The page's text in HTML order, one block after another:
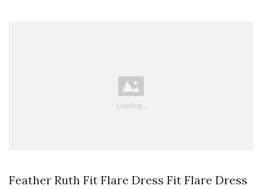
Feather Ruth Fit Flare Dress Fit Flare Dress